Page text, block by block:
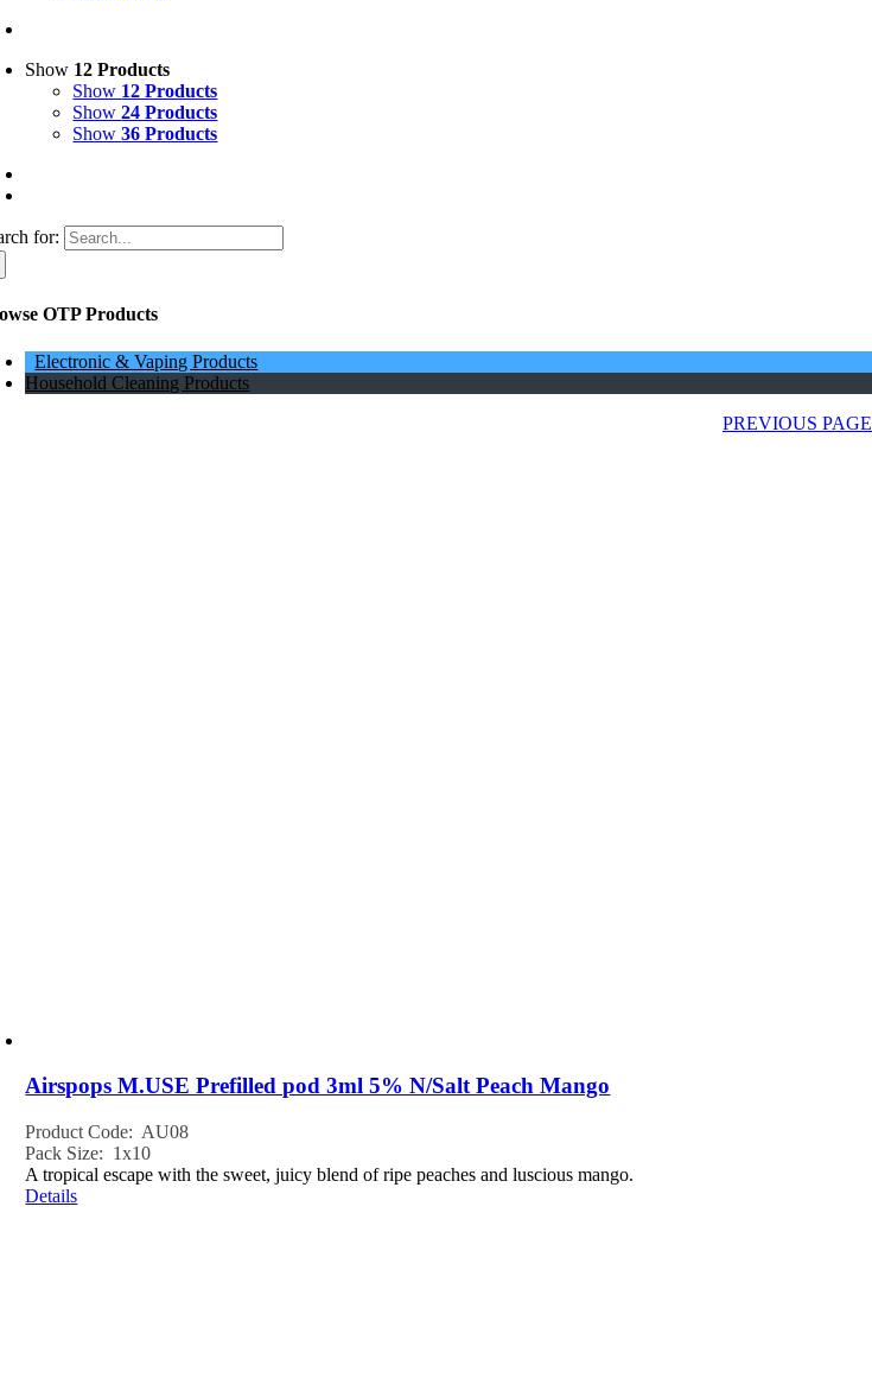
Show 12 Products
Show 12 Products
Show24 Products
Show36 Products
for:
OTP Products
Electronic & Vaping Products
Household Cleaning Products
PREVIOUS PAGE
Airspops M.USE Prefilled pod 3ml 5% N/Salt Peach Mango
Product Code: AU08
Pack Size: 1x10
A tropical escape with the sweet, juicy blend of ripe peaches and luscious mango.
Details